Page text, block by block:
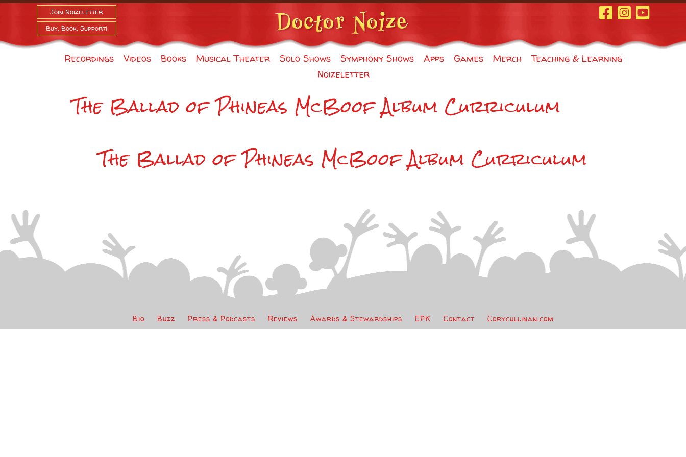
Join Noizeletter
Buy, Book, Support!
Facebook Page
InstagramYoutube
Recordings Videos Books Musical Theater Solo Shows Symphony Shows Apps Games Merch
Teaching & Learning
Noizeletter
The Ballad of Phineas McBoof Album Curriculum
The Ballad of Phineas McBoof Album Curriculum
Bio Buzz Press & Podcasts Reviews Awards & Stewardships EPK Contact Corycullinan.com